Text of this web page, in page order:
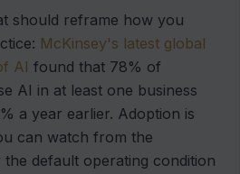
should reframe how you
McKinsey's latest global
AI found that 78% of
AI in at least one business
a year earlier. Adoption is
can watch from the
the default operating condition